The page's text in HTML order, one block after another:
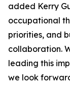
added Kerry
occupational
priorities, and
collaboration.
leading this
we look